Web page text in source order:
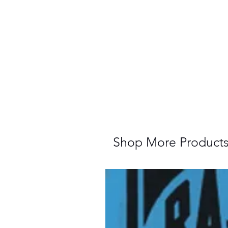
Shop More